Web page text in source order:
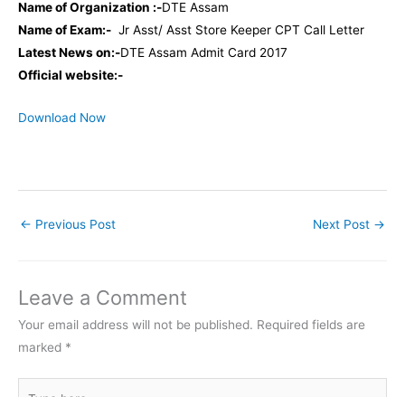
Name of Organization :-DTE Assam
Name of Exam:- Jr Asst/ Asst Store Keeper CPT Call Letter
Latest News on:-DTE Assam Admit Card 2017
Official website:-
Download Now
← Previous Post Next Post →
Leave a Comment
Your email address will not be published. Required fields are
marked *